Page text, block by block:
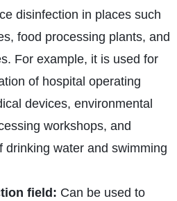
disinfection in places such
food processing plants, and
For example, it is used for
of hospital operating
devices, environmental
workshops, and
drinking water and swimming
field: Can be used to